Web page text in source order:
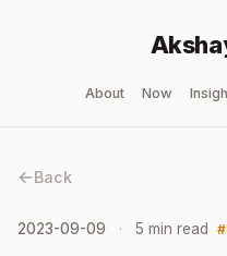
About Now
Back
2023-09-09 5 min read